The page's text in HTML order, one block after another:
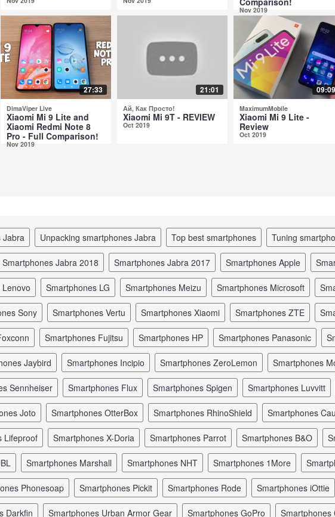
Nov 2019
27:33
DimaViper Live
Xiaomi Mi 9 Lite and
Xiaomi Redmi Note 8
Pro - Full Comparison!
Nov 2019
21:01
Ай, Как Просто!
Xiaomi Mi 9T - REVIEW
Oct 2019
09:09
MaximumMobile
Xiaomi Mi 9 Lite -
Review
Oct 2019
Jabra unpacking smartphones Jabra top best smartphones tuning
smartphones Jabra 2018 smartphones Jabra 2017 smartphones Apple
Lenovo smartphones LG smartphones Meizu smartphones Microsoft
Sony smartphones Vertu smartphones Xiaomi smartphones ZTE
smartphones Fujitsu smartphones HP smartphones Panasonic
Jaybird smartphones Incipio smartphones ZeroLemon smartphones
Sennheiser smartphones Flux smartphones Spigen smartphones Luvvitt
Joto smartphones OtterBox smartphones RhinoShield smartphones
Lifeproof smartphones X-Doria smartphones Parrot smartphones B&O
smartphones Marshall smartphones NHT smartphones 1More
Phonesoap smartphones Pickit smartphones Rode smartphones iOttie
Darkfin smartphones Urban Armor Gear smartphones GoPro